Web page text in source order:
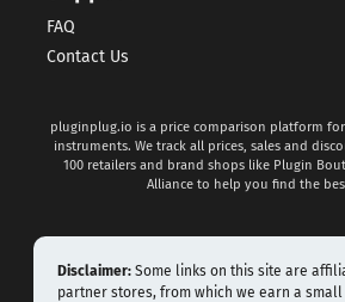
FAQ
Contact Us
pluginplug.io is a price comparison platform
instruments. We track all prices, sales and
100 retailers and brand shops like Plugin
Alliance to help you find the
Disclaimer: Some links on this site are
partner stores, from which we earn a